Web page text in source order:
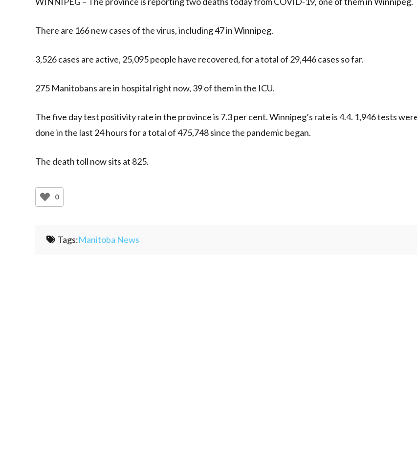
There are 166 new cases of the virus, including 47 in Winnipeg.
3,526 cases are active, 25,095 people have recovered, for a total of 29,446 cases so far.
275 Manitobans are in hospital right now, 39 of them in the ICU.
The five day test positivity rate in the province is 7.3 per cent. Winnipeg’s rate is 4.4. 1,946 tests
done in the last 24 hours for a total of 475,748 since the pandemic began.
The death toll now sits at 825.
0
Tags:Manitoba News